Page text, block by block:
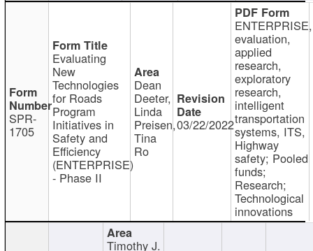
SPR-
1705
Evaluating
New
Technologies
for Roads
Program
Initiatives in
Safety and
Efficiency
(ENTERPRISE)
- Phase II
Dean
Deeter,
Linda
Preisen,
Tina
Ro
03/22/2022
ENTERPRISE,
evaluation,
applied
research,
exploratory
research,
intelligent
transportation
systems, ITS,
Highway
safety; Pooled
funds;
Research;
Technological
innovations
Timothy J.